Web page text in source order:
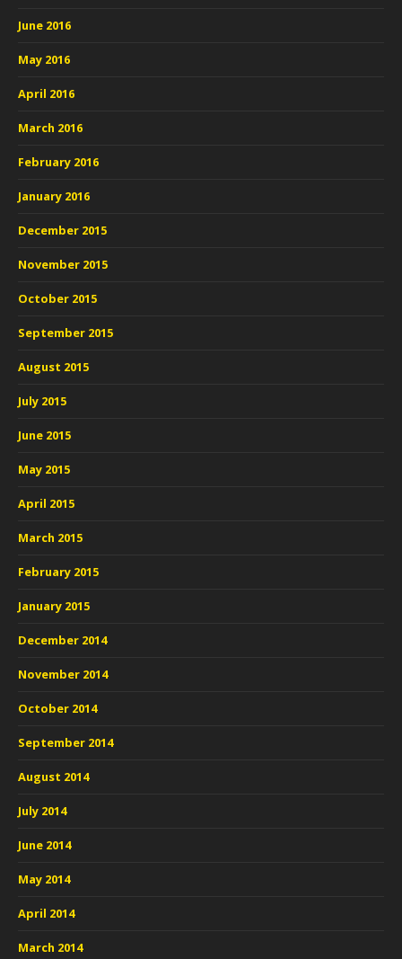
June 2016
May 2016
April 2016
March 2016
February 2016
January 2016
December 2015
November 2015
October 2015
September 2015
August 2015
July 2015
June 2015
May 2015
April 2015
March 2015
February 2015
January 2015
December 2014
November 2014
October 2014
September 2014
August 2014
July 2014
June 2014
May 2014
April 2014
March 2014